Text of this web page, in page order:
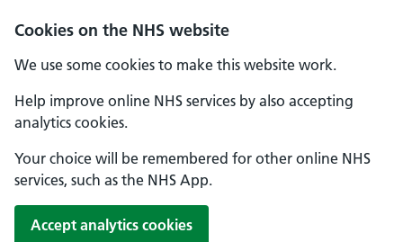
Cookies on the NHS website
We use some cookies to make this website work.
Help improve online NHS services by also accepting
analytics cookies.
Your choice will be remembered for other online NHS
services, such as the NHS App.
Accept analytics cookies